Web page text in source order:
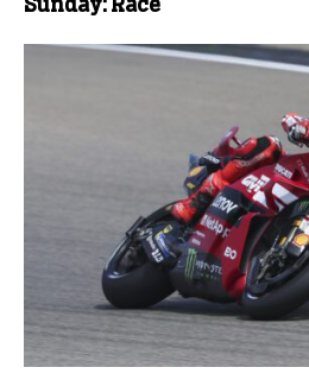
Sunday: Race